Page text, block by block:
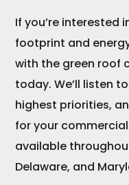
If you’re interested
footprint and
with the green roof
today. We’ll listen
highest priorities,
for your
available
Delaware, and